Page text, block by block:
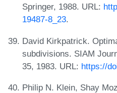
Springer, 1988. URL:
19487-8_23.
David Kirkpatrick.
subdivisions. SIAM
35, 1983. URL: https://
Philip N. Klein, Shay